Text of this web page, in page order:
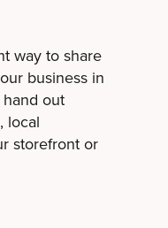
way to share
business in
out
local
storefront or